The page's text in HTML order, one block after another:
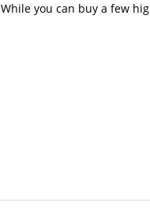
While you can buy a few